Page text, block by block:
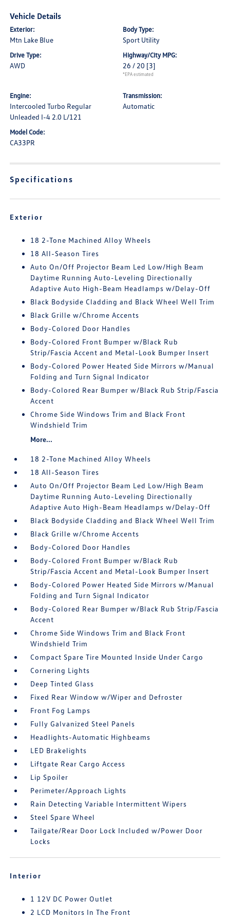
Vehicle Details
Exterior:
Mtn Lake Blue
Body Type:
Sport Utility
Drive Type:
AWD
Highway/City MPG:
26 / 20 [3]
*EPA estimated
Engine:
Intercooled Turbo Regular
Unleaded I-4 2.0 L/121
Transmission:
Automatic
Model Code:
CA33PR
Specifications
Exterior
18 2-Tone Machined Alloy Wheels
18 All-Season Tires
Auto On/Off Projector Beam Led Low/High Beam
Daytime Running Auto-Leveling Directionally
Adaptive Auto High-Beam Headlamps w/Delay-Off
Black Bodyside Cladding and Black Wheel Well Trim
Black Grille w/Chrome Accents
Body-Colored Door Handles
Body-Colored Front Bumper w/Black Rub
Strip/Fascia Accent and Metal-Look Bumper Insert
Body-Colored Power Heated Side Mirrors w/Manual
Folding and Turn Signal Indicator
Body-Colored Rear Bumper w/Black Rub Strip/Fascia
Accent
Chrome Side Windows Trim and Black Front
Windshield Trim
More...
18 2-Tone Machined Alloy Wheels
18 All-Season Tires
Auto On/Off Projector Beam Led Low/High Beam
Daytime Running Auto-Leveling Directionally
Adaptive Auto High-Beam Headlamps w/Delay-Off
Black Bodyside Cladding and Black Wheel Well Trim
Black Grille w/Chrome Accents
Body-Colored Door Handles
Body-Colored Front Bumper w/Black Rub
Strip/Fascia Accent and Metal-Look Bumper Insert
Body-Colored Power Heated Side Mirrors w/Manual
Folding and Turn Signal Indicator
Body-Colored Rear Bumper w/Black Rub Strip/Fascia
Accent
Chrome Side Windows Trim and Black Front
Windshield Trim
Compact Spare Tire Mounted Inside Under Cargo
Cornering Lights
Deep Tinted Glass
Fixed Rear Window w/Wiper and Defroster
Front Fog Lamps
Fully Galvanized Steel Panels
Headlights-Automatic Highbeams
LED Brakelights
Liftgate Rear Cargo Access
Lip Spoiler
Perimeter/Approach Lights
Rain Detecting Variable Intermittent Wipers
Steel Spare Wheel
Tailgate/Rear Door Lock Included w/Power Door
Locks
Interior
1 12V DC Power Outlet
2 LCD Monitors In The Front